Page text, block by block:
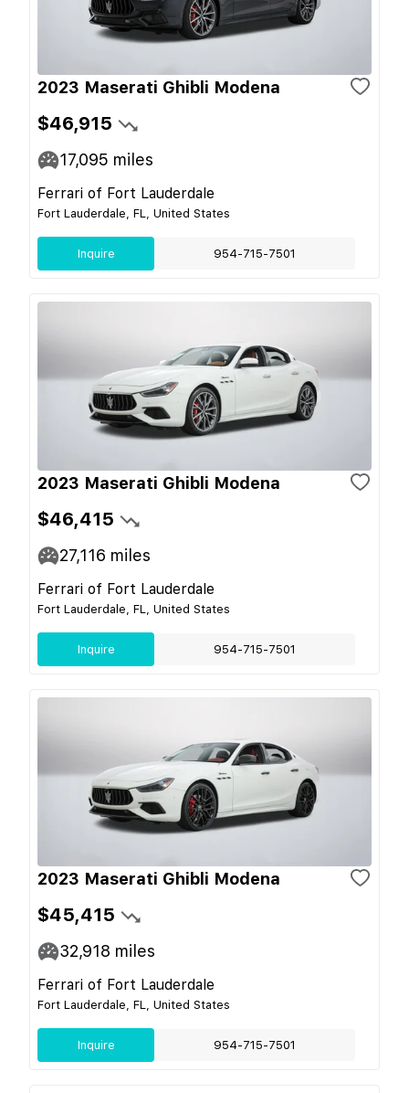
2023 Maserati Ghibli Modena
$46,915
17,095 miles
Ferrari of Fort Lauderdale
Fort Lauderdale, FL, United States
Inquire 954-715-7501
2023 Maserati Ghibli Modena
$46,415
27,116 miles
Ferrari of Fort Lauderdale
Fort Lauderdale, FL, United States
Inquire 954-715-7501
2023 Maserati Ghibli Modena
$45,415
32,918 miles
Ferrari of Fort Lauderdale
Fort Lauderdale, FL, United States
Inquire 954-715-7501